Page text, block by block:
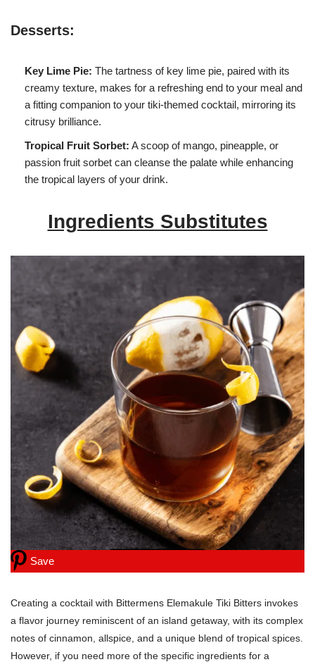
Desserts:
Key Lime Pie: The tartness of key lime pie, paired with its
creamy texture, makes for a refreshing end to your meal and
a fitting companion to your tiki-themed cocktail, mirroring its
citrusy brilliance.
Tropical Fruit Sorbet: A scoop of mango, pineapple, or
passion fruit sorbet can cleanse the palate while enhancing
the tropical layers of your drink.
Ingredients Substitutes
Save
Creating a cocktail with Bittermens Elemakule Tiki Bitters invokes
a flavor journey reminiscent of an island getaway, with its complex
notes of cinnamon, allspice, and a unique blend of tropical spices.
However, if you need more of the specific ingredients for a